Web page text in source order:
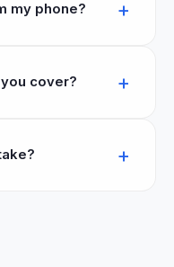
my phone?
cover?